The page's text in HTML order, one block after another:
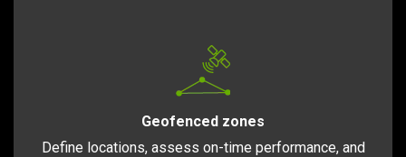
Geofenced zones
Define locations, assess on-time performance, and